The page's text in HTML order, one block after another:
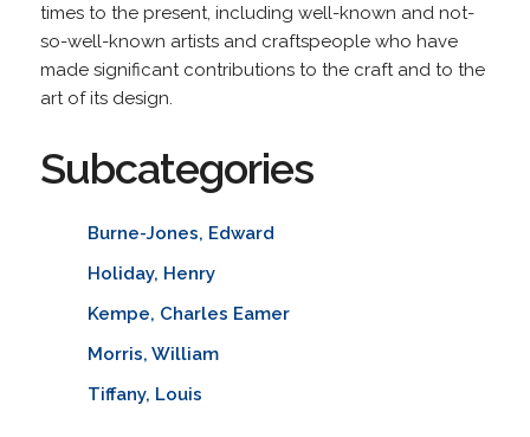
times to the present, including well-known and not-
so-well-known artists and craftspeople who have
made significant contributions to the craft and to the
art of its design.
Subcategories
Burne-Jones, Edward
Holiday, Henry
Kempe, Charles Eamer
Morris, William
Tiffany, Louis